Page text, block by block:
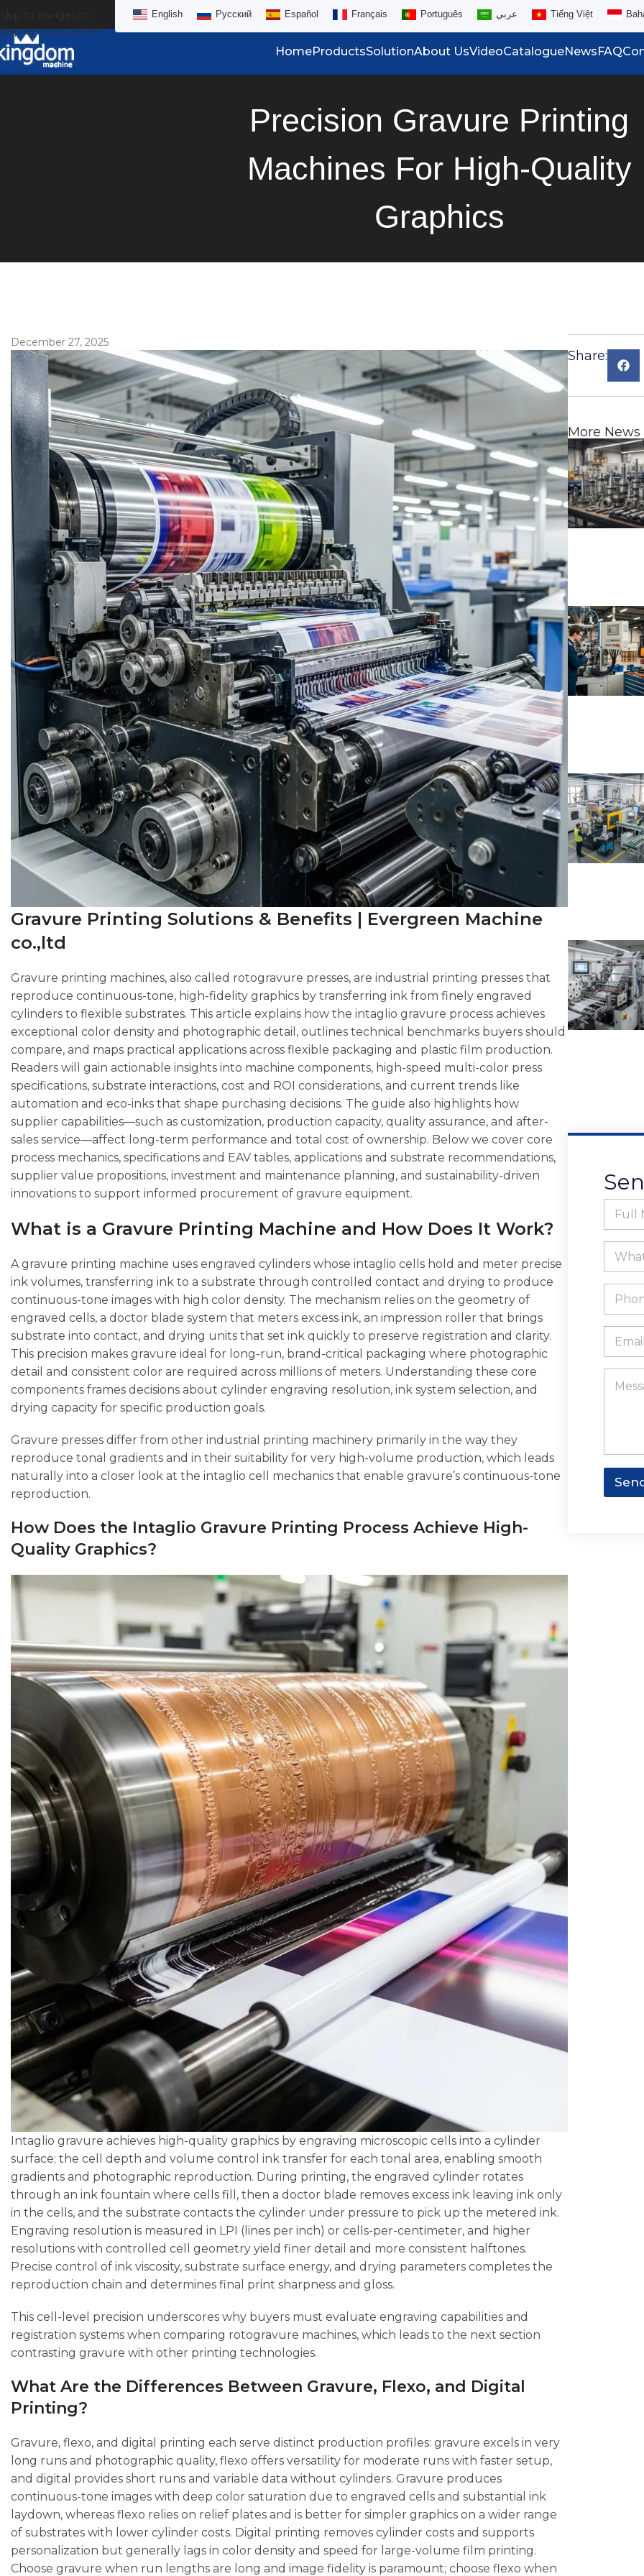
Skip to main content
English Русский Español Français Português عربي Tiếng Việt
HomeProductsSolutionAbout UsVideoCatalogueNewsFAQ
Precision Gravure Printing
Machines For High-Quality
Graphics
December 27, 2025
Gravure Printing Solutions & Benefits | Evergreen Machine
co.,ltd
Gravure printing machines, also called rotogravure presses, are industrial printing presses that
reproduce continuous-tone, high-fidelity graphics by transferring ink from finely engraved
cylinders to flexible substrates. This article explains how the intaglio gravure process achieves
exceptional color density and photographic detail, outlines technical benchmarks buyers should
compare, and maps practical applications across flexible packaging and plastic film production.
Readers will gain actionable insights into machine components, high-speed multi-color press
specifications, substrate interactions, cost and ROI considerations, and current trends like
automation and eco-inks that shape purchasing decisions. The guide also highlights how
supplier capabilities—such as customization, production capacity, quality assurance, and after-
sales service—affect long-term performance and total cost of ownership. Below we cover core
process mechanics, specifications and EAV tables, applications and substrate recommendations,
supplier value propositions, investment and maintenance planning, and sustainability-driven
innovations to support informed procurement of gravure equipment.
What is a Gravure Printing Machine and How Does It Work?
A gravure printing machine uses engraved cylinders whose intaglio cells hold and meter precise
ink volumes, transferring ink to a substrate through controlled contact and drying to produce
continuous-tone images with high color density. The mechanism relies on the geometry of
engraved cells, a doctor blade system that meters excess ink, an impression roller that brings
substrate into contact, and drying units that set ink quickly to preserve registration and clarity.
This precision makes gravure ideal for long-run, brand-critical packaging where photographic
detail and consistent color are required across millions of meters. Understanding these core
components frames decisions about cylinder engraving resolution, ink system selection, and
drying capacity for specific production goals.
Gravure presses differ from other industrial printing machinery primarily in the way they
reproduce tonal gradients and in their suitability for very high-volume production, which leads
naturally into a closer look at the intaglio cell mechanics that enable gravure’s continuous-tone
reproduction.
How Does the Intaglio Gravure Printing Process Achieve High-
Quality Graphics?
Intaglio gravure achieves high-quality graphics by engraving microscopic cells into a cylinder
surface; the cell depth and volume control ink transfer for each tonal area, enabling smooth
gradients and photographic reproduction. During printing, the engraved cylinder rotates
through an ink fountain where cells fill, then a doctor blade removes excess ink leaving ink only
in the cells, and the substrate contacts the cylinder under pressure to pick up the metered ink.
Engraving resolution is measured in LPI (lines per inch) or cells-per-centimeter, and higher
resolutions with controlled cell geometry yield finer detail and more consistent halftones.
Precise control of ink viscosity, substrate surface energy, and drying parameters completes the
reproduction chain and determines final print sharpness and gloss.
This cell-level precision underscores why buyers must evaluate engraving capabilities and
registration systems when comparing rotogravure machines, which leads to the next section
contrasting gravure with other printing technologies.
What Are the Differences Between Gravure, Flexo, and Digital
Printing?
Gravure, flexo, and digital printing each serve distinct production profiles: gravure excels in very
long runs and photographic quality, flexo offers versatility for moderate runs with faster setup,
and digital provides short runs and variable data without cylinders. Gravure produces
continuous-tone images with deep color saturation due to engraved cells and substantial ink
laydown, whereas flexo relies on relief plates and is better for simpler graphics on a wider range
of substrates with lower cylinder costs. Digital printing removes cylinder costs and supports
personalization but generally lags in color density and speed for large-volume film printing.
Choose gravure when run lengths are long and image fidelity is paramount; choose flexo when
Share:
More News
l
l
a
m
F
l
l
a
m
h
a
t
a
p
o
n
*
a
i
e